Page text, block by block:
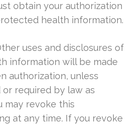
obtain your authorization
health information.
uses and disclosures of
information will be made
authorization, unless
required by law as
may revoke this
at any time. If you revoke